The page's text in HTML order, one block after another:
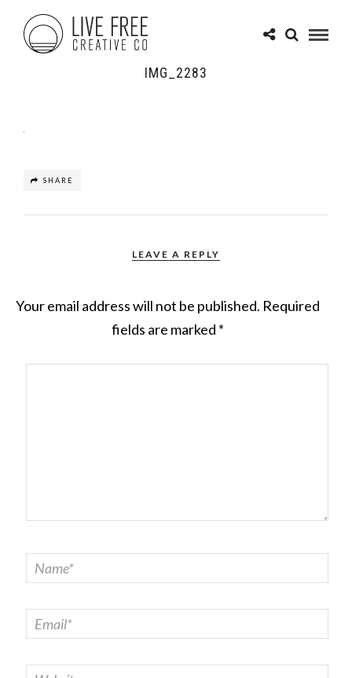
IMG_2283
SHARE
LEAVE A REPLY
Your email address will not be published. Required
fields are marked *